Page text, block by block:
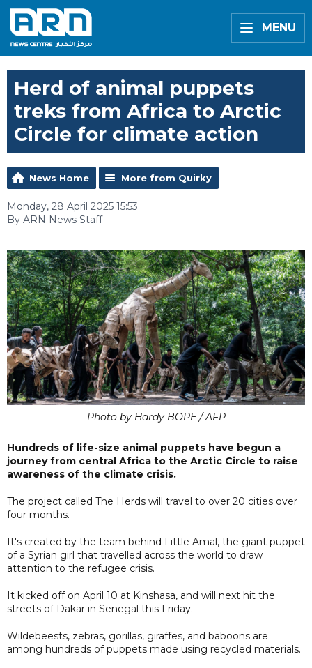
MENU
Herd of animal puppets
treks from Africa to Arctic
Circle for climate action
News Home More from Quirky
Monday, 28 April 2025 15:53
By ARN News Staff
Photo by Hardy BOPE / AFP
Hundreds of life-size animal puppets have begun a
journey from central Africa to the Arctic Circle to raise
awareness of the climate crisis.
The project called The Herds will travel to over 20 cities over
four months.
It's created by the team behind Little Amal, the giant puppet
of a Syrian girl that travelled across the world to draw
attention to the refugee crisis.
It kicked off on April 10 at Kinshasa, and will next hit the
streets of Dakar in Senegal this Friday.
Wildebeests, zebras, gorillas, giraffes, and baboons are
among hundreds of puppets made using recycled materials.